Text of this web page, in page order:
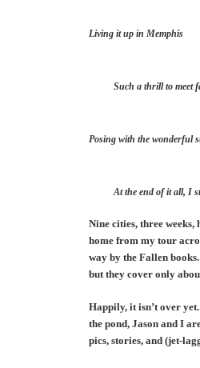
Living it up in Memphis
Such a thrill to meet
Posing with the wonderful
At the end of it all, I
Nine cities, three
home from my tour
way by the Fallen
but they cover only
Happily, it isn’t over
the pond, Jason and I
pics, stories, and (jet-